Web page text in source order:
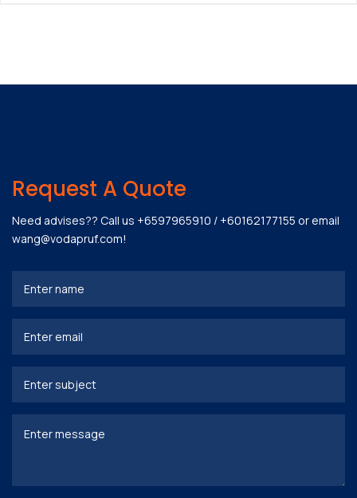
Request A Quote
Need advises?? Call us +6597965910 / +60162177155 or email
wang@vodapruf.com!